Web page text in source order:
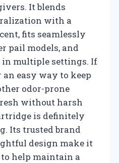
It blends
with a
fits seamlessly
pail models, and
in multiple settings. If
an easy way to keep
odor-prone
without harsh
is definitely
Its trusted brand
design make it
help maintain a